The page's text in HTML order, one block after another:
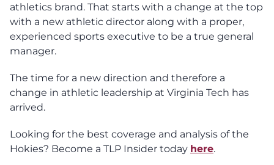
athletics brand. That starts with a change at the top
with a new athletic director along with a proper,
experienced sports executive to be a true general
manager.
The time for a new direction and therefore a
change in athletic leadership at Virginia Tech has
arrived.
Looking for the best coverage and analysis of the
Hokies? Become a TLP Insider today here.